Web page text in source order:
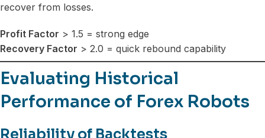
recover from losses.
Profit Factor > 1.5 = strong edge
Recovery Factor > 2.0 = quick rebound capability
Evaluating Historical
Performance of Forex Robots
Reliability of Backtests